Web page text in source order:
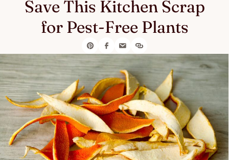
Save This Kitchen Scrap
for Pest-Free Plants